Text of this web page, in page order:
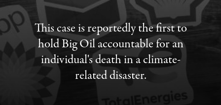
This case is reportedly the first to
hold Big Oil accountable for an
individual's death in a climate-
related disaster.